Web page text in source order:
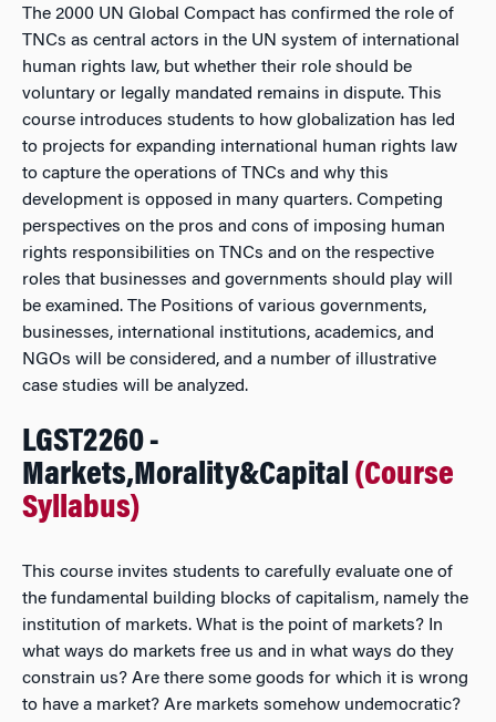
The 2000 UN Global Compact has confirmed the role of
TNCs as central actors in the UN system of international
human rights law, but whether their role should be
voluntary or legally mandated remains in dispute. This
course introduces students to how globalization has led
to projects for expanding international human rights law
to capture the operations of TNCs and why this
development is opposed in many quarters. Competing
perspectives on the pros and cons of imposing human
rights responsibilities on TNCs and on the respective
roles that businesses and governments should play will
be examined. The Positions of various governments,
businesses, international institutions, academics, and
NGOs will be considered, and a number of illustrative
case studies will be analyzed.
LGST2260 -
Markets,Morality&Capital (Course
Syllabus)
This course invites students to carefully evaluate one of
the fundamental building blocks of capitalism, namely the
institution of markets. What is the point of markets? In
what ways do markets free us and in what ways do they
constrain us? Are there some goods for which it is wrong
to have a market? Are markets somehow undemocratic?